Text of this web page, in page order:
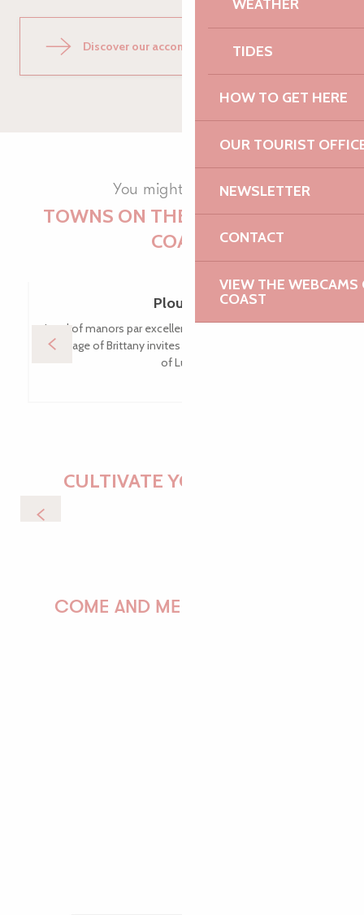
WEATHER
TIDES
HOW TO GET HERE
OUR TOURIST
NEWSLETTER
CONTACT
VIEW THE WEBCAMS
COAST
Discover our accommodation
You might like them
TOWNS ON THE PINK GRANITE
COAST
Plouaret
Land of manors par excellence, this Commune of Rural
Heritage of Brittany invites you to walk along the tales
of Luzel.
CULTIVATE YOUR DESIRES
COME AND MEET US!